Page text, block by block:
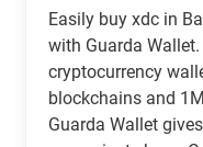
Easily buy xdc in
with Guarda
cryptocurrency
blockchains and
Guarda Wallet